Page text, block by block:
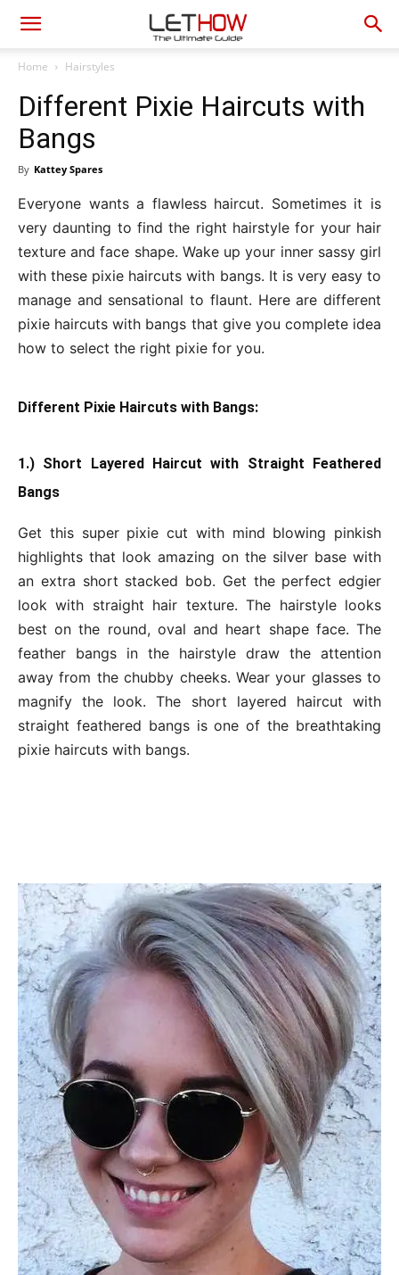
Home Hairstyles
Different Pixie Haircuts with
Bangs
By Kattey Spares
Everyone wants a flawless haircut. Sometimes it is
very daunting to find the right hairstyle for your hair
texture and face shape. Wake up your inner sassy girl
with these pixie haircuts with bangs. It is very easy to
manage and sensational to flaunt. Here are different
pixie haircuts with bangs that give you complete idea
how to select the right pixie for you.
Different Pixie Haircuts with Bangs:
1.) Short Layered Haircut with Straight Feathered
Bangs
Get this super pixie cut with mind blowing pinkish
highlights that look amazing on the silver base with
an extra short stacked bob. Get the perfect edgier
look with straight hair texture. The hairstyle looks
best on the round, oval and heart shape face. The
feather bangs in the hairstyle draw the attention
away from the chubby cheeks. Wear your glasses to
magnify the look. The short layered haircut with
straight feathered bangs is one of the breathtaking
pixie haircuts with bangs.